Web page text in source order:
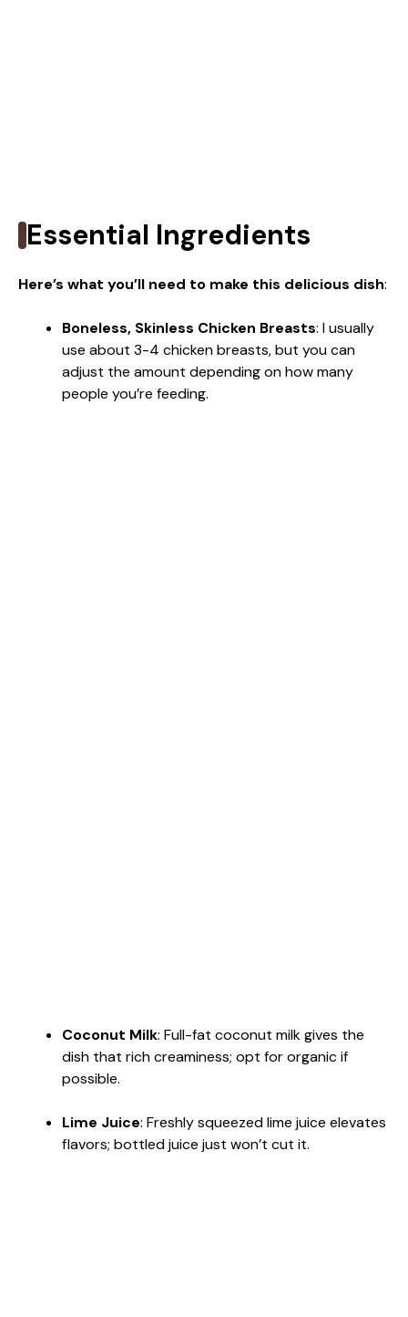
Essential Ingredients
Here’s what you’ll need to make this delicious dish:
Boneless, Skinless Chicken Breasts: I usually
use about 3-4 chicken breasts, but you can
adjust the amount depending on how many
people you’re feeding.
Coconut Milk: Full-fat coconut milk gives the
dish that rich creaminess; opt for organic if
possible.
Lime Juice: Freshly squeezed lime juice elevates
flavors; bottled juice just won’t cut it.